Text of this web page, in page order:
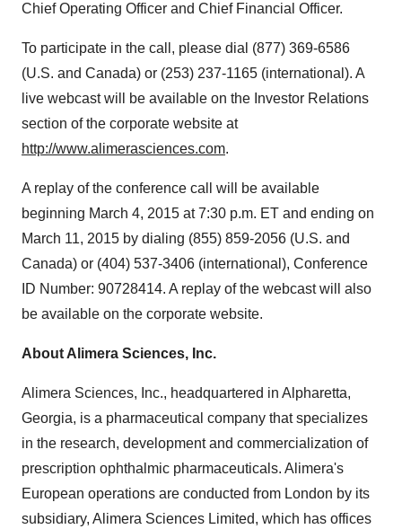
Chief Operating Officer and Chief Financial Officer.
To participate in the call, please dial (877) 369-6586
(U.S. and Canada) or (253) 237-1165 (international). A
live webcast will be available on the Investor Relations
section of the corporate website at
http://www.alimerasciences.com.
A replay of the conference call will be available
beginning March 4, 2015 at7:30 p.m. ET and ending on
March 11, 2015 by dialing (855) 859-2056 (U.S. and
Canada) or (404) 537-3406 (international), Conference
ID Number: 90728414. A replay of the webcast will also
be available on the corporate website.
About Alimera Sciences, Inc.
Alimera Sciences, Inc., headquartered in Alpharetta,
Georgia, is a pharmaceutical company that specializes
in the research, development and commercialization of
prescription ophthalmic pharmaceuticals. Alimera's
European operations are conducted from London by its
subsidiary, Alimera Sciences Limited, which has offices